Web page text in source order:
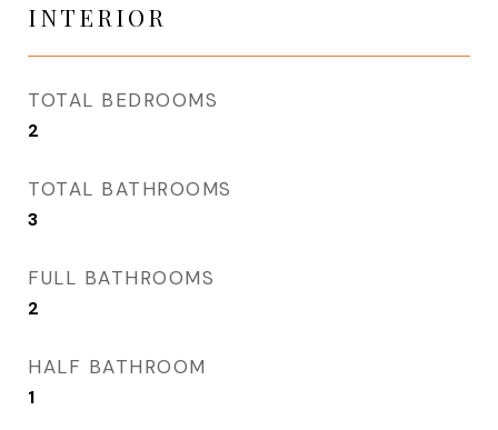
INTERIOR
TOTAL BEDROOMS
2
TOTAL BATHROOMS
3
FULL BATHROOMS
2
HALF BATHROOM
1